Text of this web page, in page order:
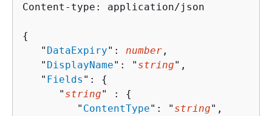
Content-type: application/json
{
   "
DataExpiry": number ,
   "
DisplayName": " string",
   "
Fields ": {
      "
string" : {
         "
ContentType": " string",